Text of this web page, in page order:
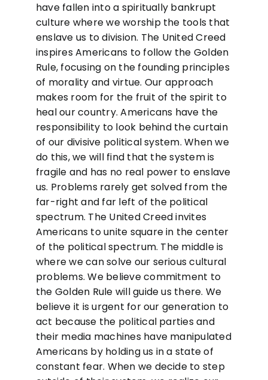
have fallen into a spiritually bankrupt
culture where we worship the tools that
enslave us to division. The United Creed
inspires Americans to follow the Golden
Rule, focusing on the founding principles
of morality and virtue. Our approach
makes room for the fruit of the spirit to
heal our country. Americans have the
responsibility to look behind the curtain
of our divisive political system. When we
do this, we will find that the system is
fragile and has no real power to enslave
us. Problems rarely get solved from the
far-right and far left of the political
spectrum. The United Creed invites
Americans to unite square in the center
of the political spectrum. The middle is
where we can solve our serious cultural
problems. We believe commitment to
the Golden Rule will guide us there. We
believe it is urgent for our generation to
act because the political parties and
their media machines have manipulated
Americans by holding us in a state of
constant fear. When we decide to step